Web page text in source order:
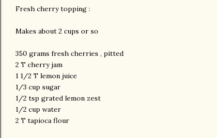
Fresh cherry topping :
Makes about 2 cups or so
350 grams fresh cherries , pitted
2 T cherry jam
1 1/2 T lemon juice
1/3 cup sugar
1/2 tsp grated lemon zest
1/2 cup water
2 T tapioca flour